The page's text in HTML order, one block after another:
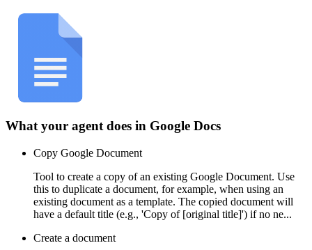
What your agent does in Google Docs
Copy Google Document
Tool to create a copy of an existing Google Document. Use
this to duplicate a document, for example, when using an
existing document as a template. The copied document will
have a default title (e.g., 'Copy of [original title]') if no ne...
Create a document